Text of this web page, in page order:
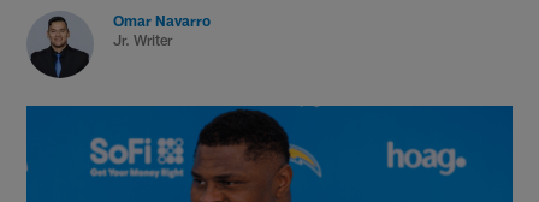
Omar Navarro
Jr. Writer